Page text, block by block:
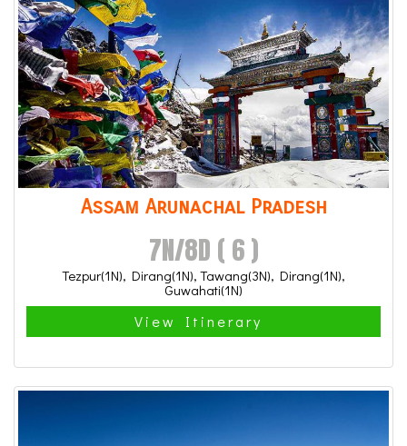
Assam Arunachal Pradesh
7N/8D ( 6 )
Tezpur(1N), Dirang(1N), Tawang(3N), Dirang(1N),
Guwahati(1N)
View Itinerary